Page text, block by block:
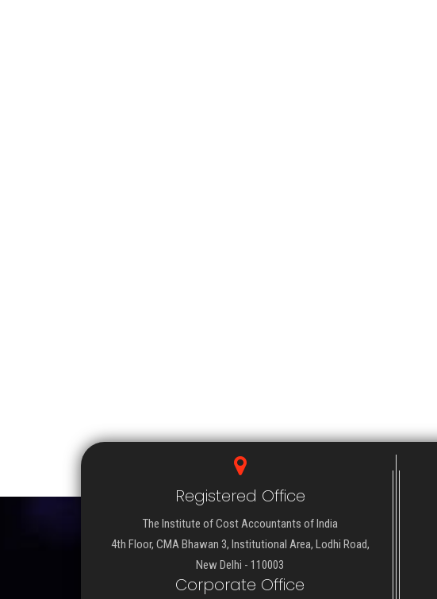
Registered Office
The Institute of Cost Accountants of India
4th Floor, CMA Bhawan 3, Institutional Area, Lodhi Road,
New Delhi - 110003
Corporate Office